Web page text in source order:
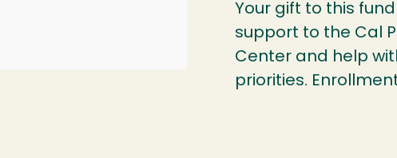
Your gift to this
support to the Cal
Center and help
priorities.